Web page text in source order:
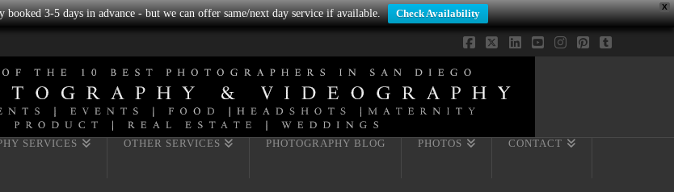
X
3-5 days in advance - but we can offer same/next day service if available. Check Availability
Facebook
X LinkedIn
SERVICES OTHER SERVICES PHOTOGRAPHY BLOG PHOTOS CONTACT